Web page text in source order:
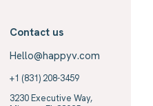
Contact us
Hello@happyv.com
+1 (831) 208-3459
3230 Executive Way,